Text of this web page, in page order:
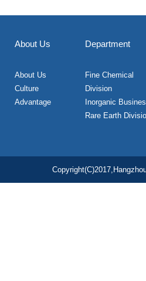
About Us
About Us
Culture
Advantage
Department
Fine Chemical
Division
Inorganic
Rare Earth
Copyright(C)2017,